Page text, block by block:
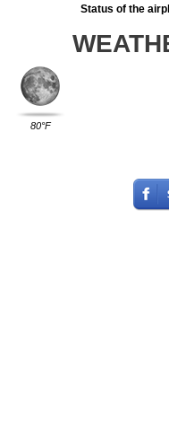
Status of the
80°F